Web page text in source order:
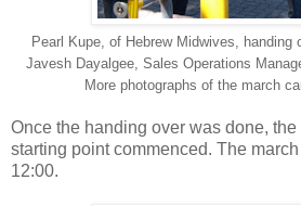
Pearl Kupe, of Hebrew Midwives, handing
Javesh Dayalgee, Sales Operations
More photographs of the march
Once the handing over was done,
starting point commenced. The
12:00.